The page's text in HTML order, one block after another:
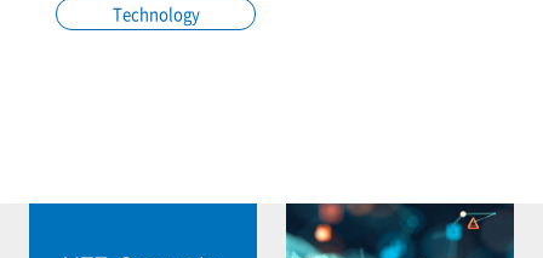
Technology